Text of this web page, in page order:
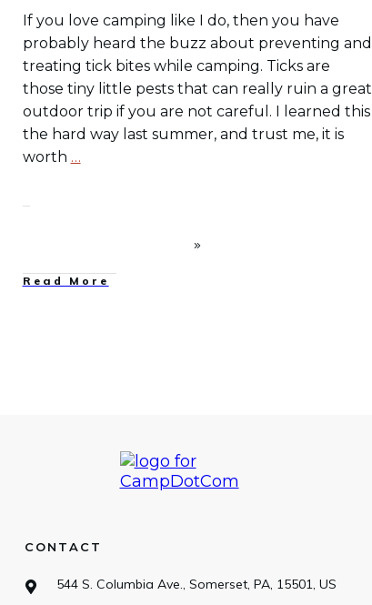
If you love camping like I do, then you have
probably heard the buzz about preventing and
treating tick bites while camping. Ticks are
those tiny little pests that can really ruin a great
outdoor trip if you are not careful. I learned this
the hard way last summer, and trust me, it is
worth …
Read More
CONTACT
544 S. Columbia Ave., Somerset, PA, 15501, US